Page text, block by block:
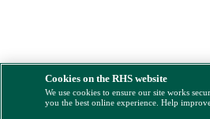
Cookies on the RHS website
We use cookies to ensure our site works
you the best online experience. Help